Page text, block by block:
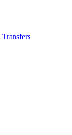
Transfers